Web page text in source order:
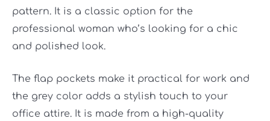
pattern. It is a classic option for the
professional woman who’s looking for a chic
and polished look.
The flap pockets make it practical for work and
the grey color adds a stylish touch to your
office attire. It is made from a high-quality